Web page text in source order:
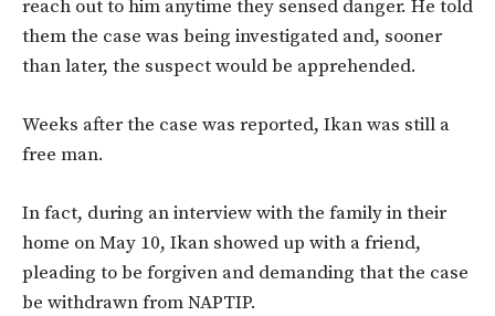
reach out to him anytime they sensed danger. He told
them the case was being investigated and, sooner
than later, the suspect would be apprehended.
Weeks after the case was reported, Ikan was still a
free man.
In fact, during an interview with the family in their
home on May 10, Ikan showed up with a friend,
pleading to be forgiven and demanding that the case
be withdrawn from NAPTIP.